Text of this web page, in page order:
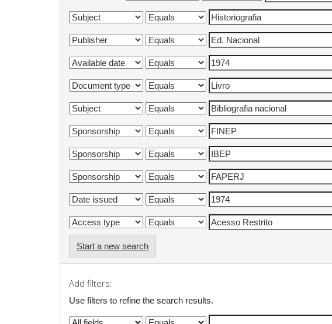
Start a new search
Add filters:
Use filters to refine the search results.